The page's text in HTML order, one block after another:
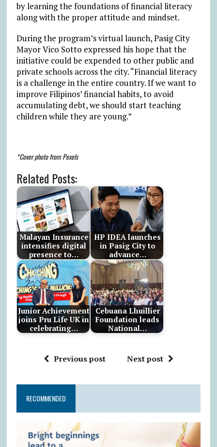
by learning the foundations of financial literacy
along with the proper attitude and mindset.
During the program’s virtual launch, Pasig City
Mayor Vico Sotto expressed his hope that the
initiative could be expended to other public and
private schools across the city. “Financial literacy
is a challenge in the entire country. If we want to
improve Filipinos’ financial habits, to avoid
accumulating debt, we should start teaching
children while they are young.”
*Cover photo from Pexels
Related Posts:
Malayan Insurance
intensifies digital
presence to…
HP IDEA launches
in Pasig City to
advance…
Junior Achievement
joins Pru Life UK in
celebrating…
Cebuana Lhuillier
Foundation leads
National…
Previous post Next post
RECOMMENDED